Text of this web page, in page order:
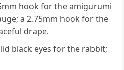
hook for the amigurumi
a 2.75mm hook for the
drape.
black eyes for the rabbit;